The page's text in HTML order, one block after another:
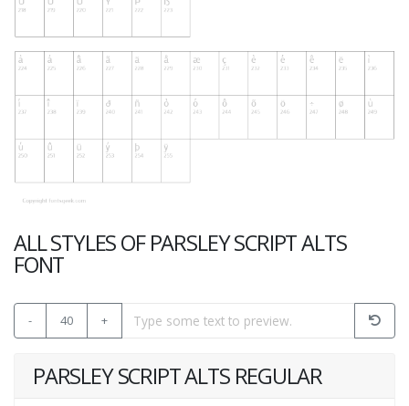
ALL STYLES OF PARSLEY SCRIPT ALTS
FONT
- 40 +
PARSLEY SCRIPT ALTS REGULAR